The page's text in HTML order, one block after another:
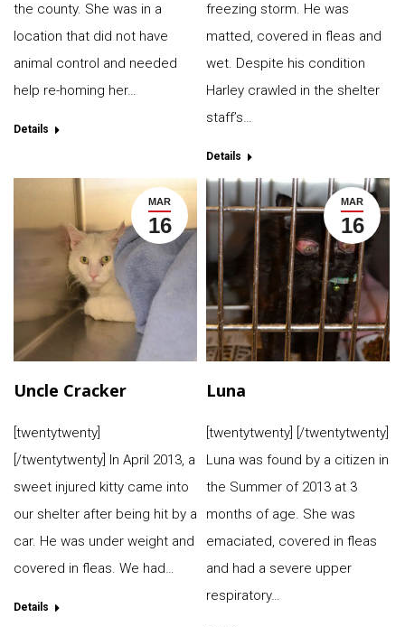
the county. She was in a
location that did not have
animal control and needed
help re-homing her…
Details
freezing storm. He was
matted, covered in fleas and
wet. Despite his condition
Harley crawled in the shelter
staff’s…
Details
MAR
16
Uncle Cracker
[twentytwenty]
[/twentytwenty] In April 2013, a
sweet injured kitty came into
our shelter after being hit by a
car. He was under weight and
covered in fleas. We had…
Details
MAR
16
Luna
[twentytwenty] [/twentytwenty]
Luna was found by a citizen in
the Summer of 2013 at 3
months of age. She was
emaciated, covered in fleas
and had a severe upper
respiratory…